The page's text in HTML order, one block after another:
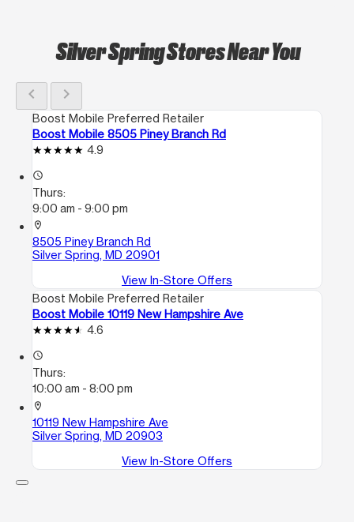
Silver Spring Stores Near You
chevron_left chevron_right
Boost Mobile Preferred Retailer
Boost Mobile 8505 Piney Branch Rd
4.9
access_time
Thurs:
9:00 am - 9:00 pm
location_on
8505 Piney Branch Rd
Silver Spring, MD 20901
View In-Store Offers
Boost Mobile Preferred Retailer
Boost Mobile 10119 New Hampshire Ave
4.6
access_time
Thurs:
10:00 am - 8:00 pm
location_on
10119 New Hampshire Ave
Silver Spring, MD 20903
View In-Store Offers